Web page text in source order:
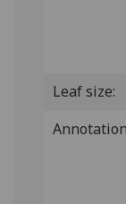
Leaf size: